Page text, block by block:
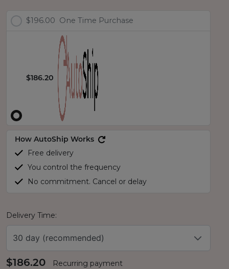
$196.00 One Time Purchase
$186.20
How AutoShip Works
Free delivery
You control the frequency
No commitment. Cancel or delay
Delivery Time:
30 day (recommended)
$186.20 Recurring payment